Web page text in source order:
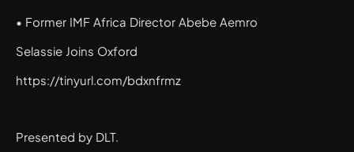
• Former IMF Africa Director Abebe Aemro
Selassie Joins Oxford
https://tinyurl.com/bdxnfrmz
Presented by DLT.